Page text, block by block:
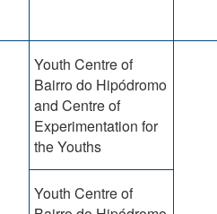
Youth Centre of
Bairro do Hipódromo
and Centre of
Experimentation for
the Youths
Youth Centre of